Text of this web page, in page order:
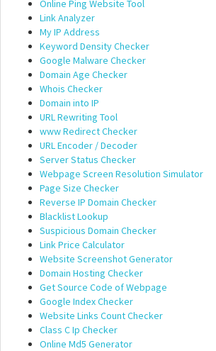
Online Ping Website Tool
Link Analyzer
My IP Address
Keyword Density Checker
Google Malware Checker
Domain Age Checker
Whois Checker
Domain into IP
URL Rewriting Tool
www Redirect Checker
URL Encoder / Decoder
Server Status Checker
Webpage Screen Resolution Simulator
Page Size Checker
Reverse IP Domain Checker
Blacklist Lookup
Suspicious Domain Checker
Link Price Calculator
Website Screenshot Generator
Domain Hosting Checker
Get Source Code of Webpage
Google Index Checker
Website Links Count Checker
Class C Ip Checker
Online Md5 Generator